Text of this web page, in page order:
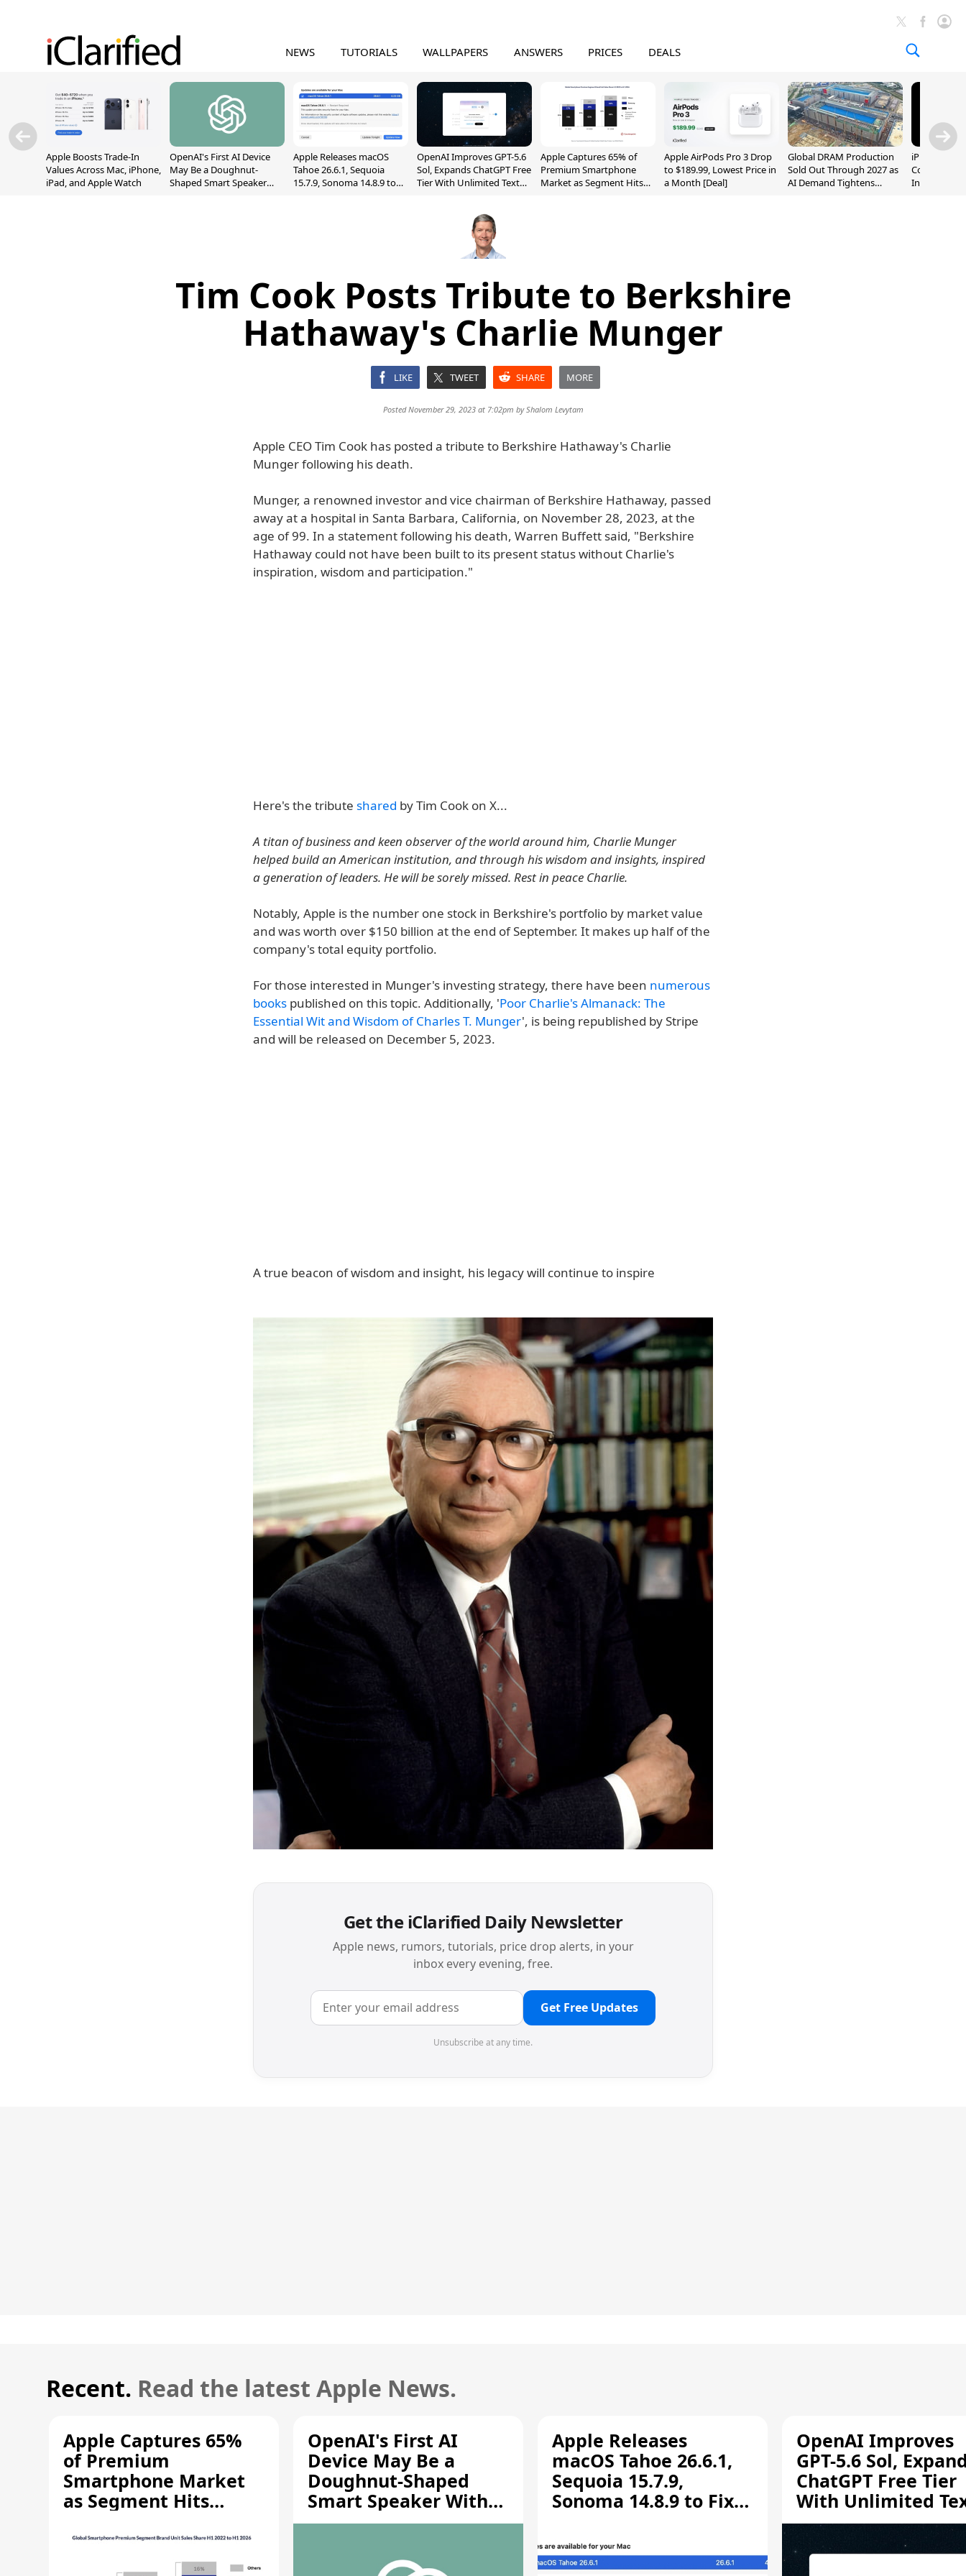
NEWS TUTORIALS WALLPAPERS ANSWERS PRICES DEALS
Apple Boosts Trade-In
Values Across Mac, iPhone,
iPad, and Apple Watch
OpenAI's First AI Device
May Be a Doughnut-
Shaped Smart Speaker
Apple Releases macOS
Tahoe 26.6.1, Sequoia
15.7.9, Sonoma 14.8.9 to
OpenAI Improves GPT-5.6
Sol, Expands ChatGPT Free
Tier With Unlimited Text
Apple Captures 65% of
Premium Smartphone
Market as Segment Hits
Apple AirPods Pro 3 Drop
to $189.99, Lowest Price in
a Month [Deal]
Global DRAM Production
Sold Out Through 2027 as
AI Demand Tightens
iPhone 20
Could
Inch and 7-
Tim Cook Posts Tribute to Berkshire
Hathaway's Charlie Munger
LIKE TWEET SHARE MORE
Posted November 29, 2023 at 7:02pm byShalom Levytam
Apple CEO Tim Cook has posted a tribute to Berkshire Hathaway's Charlie
Munger following his death.
Munger, a renowned investor and vice chairman of Berkshire Hathaway, passed
away at a hospital in Santa Barbara, California, on November 28, 2023, at the
age of 99. In a statement following his death, Warren Buffett said, "Berkshire
Hathaway could not have been built to its present status without Charlie's
inspiration, wisdom and participation."
Here's the tribute shared by Tim Cook on X...
A titan of business and keen observer of the world around him, Charlie Munger
helped build an American institution, and through his wisdom and insights, inspired
a generation of leaders. He will be sorely missed. Rest in peace Charlie.
Notably, Apple is the number one stock in Berkshire's portfolio by market value
and was worth over $150 billion at the end of September. It makes up half of the
company's total equity portfolio.
For those interested in Munger's investing strategy, there have been numerous
books published on this topic. Additionally, 'Poor Charlie's Almanack: The
Essential Wit and Wisdom of Charles T. Munger', is being republished by Stripe
and will be released on December 5, 2023.
A true beacon of wisdom and insight, his legacy will continue to inspire
Get the iClarified Daily Newsletter
Apple news, rumors, tutorials, price drop alerts, in your
inbox every evening, free.
Get Free Updates
Unsubscribe at any time.
Recent. Read the latest Apple News.
Apple Captures 65%
of Premium
Smartphone Market
as Segment Hits
OpenAI's First AI
Device May Be a
Doughnut-Shaped
Smart Speaker With
Moving Parts [Report]
Apple Releases
macOS Tahoe 26.6.1,
Sequoia 15.7.9,
Sonoma 14.8.9 to Fix
Vulnerability
OpenAI Improves
GPT-5.6 Sol,
ChatGPT Free Tier
With Unlimited
Chats